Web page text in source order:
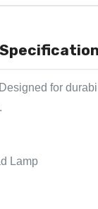
for
Lamp